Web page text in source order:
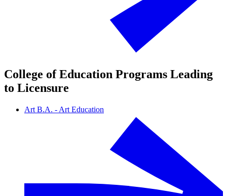
College of Education Programs Leading
to Licensure
Art B.A. - Art Education